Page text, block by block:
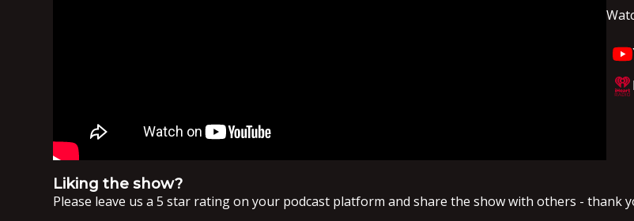
Liking the show?
Please leave us a 5 star rating on your podcast platform and share the show with others - thank